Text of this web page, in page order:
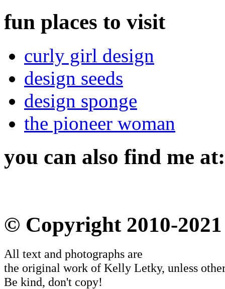
fun places to visit
curly girl design
design seeds
design sponge
the pioneer woman
you can also find me at:
© Copyright 2010-2021
All text and photographs are
the original work of Kelly Letky, unless
Be kind, don't copy!